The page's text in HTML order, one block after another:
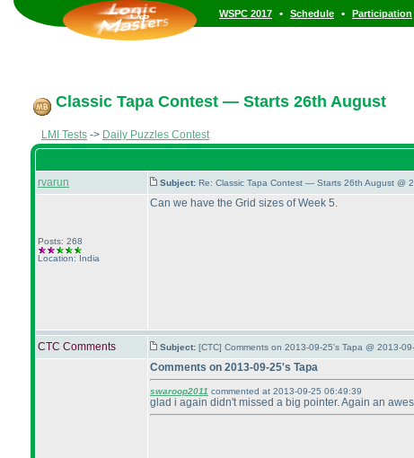
WSPC 2017 • Schedule • Participation
Classic Tapa Contest — Starts 26th August
LMI Tests -> Daily Puzzles Contest
rvarun Subject: Re: Classic Tapa Contest — Starts 26th August @
Posts: 268
Location: India
Can we have the Grid sizes of Week 5.
CTC Comments Subject: [CTC] Comments on 2013-09-25's Tapa @ 2013-
Comments on 2013-09-25's Tapa
swaroop2011 commented at 2013-09-25 06:49:39
glad i again didn't missed a big pointer. Again an